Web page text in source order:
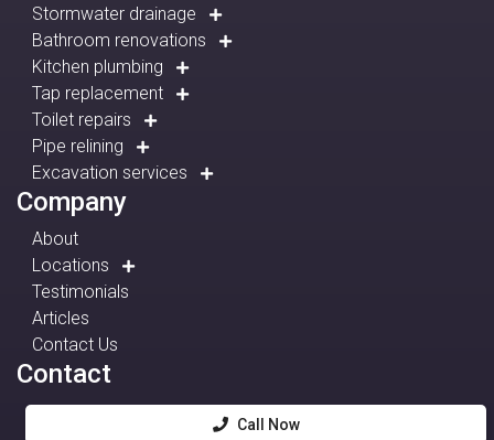
Stormwater drainage
Bathroom renovations
Kitchen plumbing
Tap replacement
Toilet repairs
Pipe relining
Excavation services
Company
About
Locations
Testimonials
Articles
Contact Us
Contact
Call Now